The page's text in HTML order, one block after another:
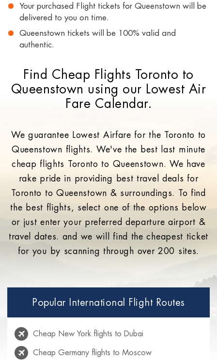
Your purchased Flight tickets for Queenstown will be
delivered to you on time.
Queenstown tickets will be 100% valid and
authentic.
Find Cheap Flights Toronto to
Queenstown using our Lowest Air
Fare Calendar.
We guarantee Lowest Airfare for the Toronto to
Queenstown flights. We've the best last minute
cheap flights Toronto to Queenstown. We have
rake pride in providing best travel deals for
Toronto to Queenstown & surroundings. To find
the best flights, select one of the options below
or just enter your preferred departure airport &
travel dates. and we will find the cheapest ticket
for you by scanning through over 200 sites.
Popular International Flight Routes
Cheap New York flights to Dubai
Cheap Germany flights to Moscow